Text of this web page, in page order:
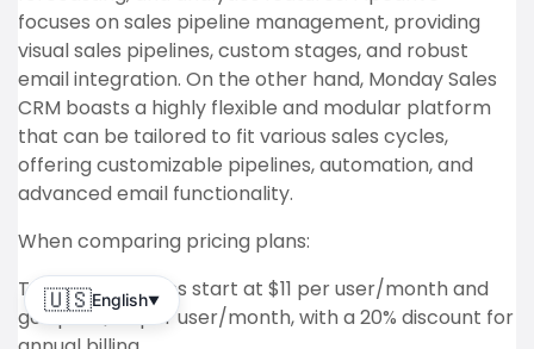
focuses on sales pipeline management, providing
visual sales pipelines, custom stages, and robust
email integration. On the other hand, Monday Sales
CRM boasts a highly flexible and modular platform
that can be tailored to fit various sales cycles,
offering customizable pipelines, automation, and
advanced email functionality.
When comparing pricing plans:
Teamgate’s plans start at $11 per user/month and
go up to $79 per user/month, with a 20% discount for
🇺🇸English▼